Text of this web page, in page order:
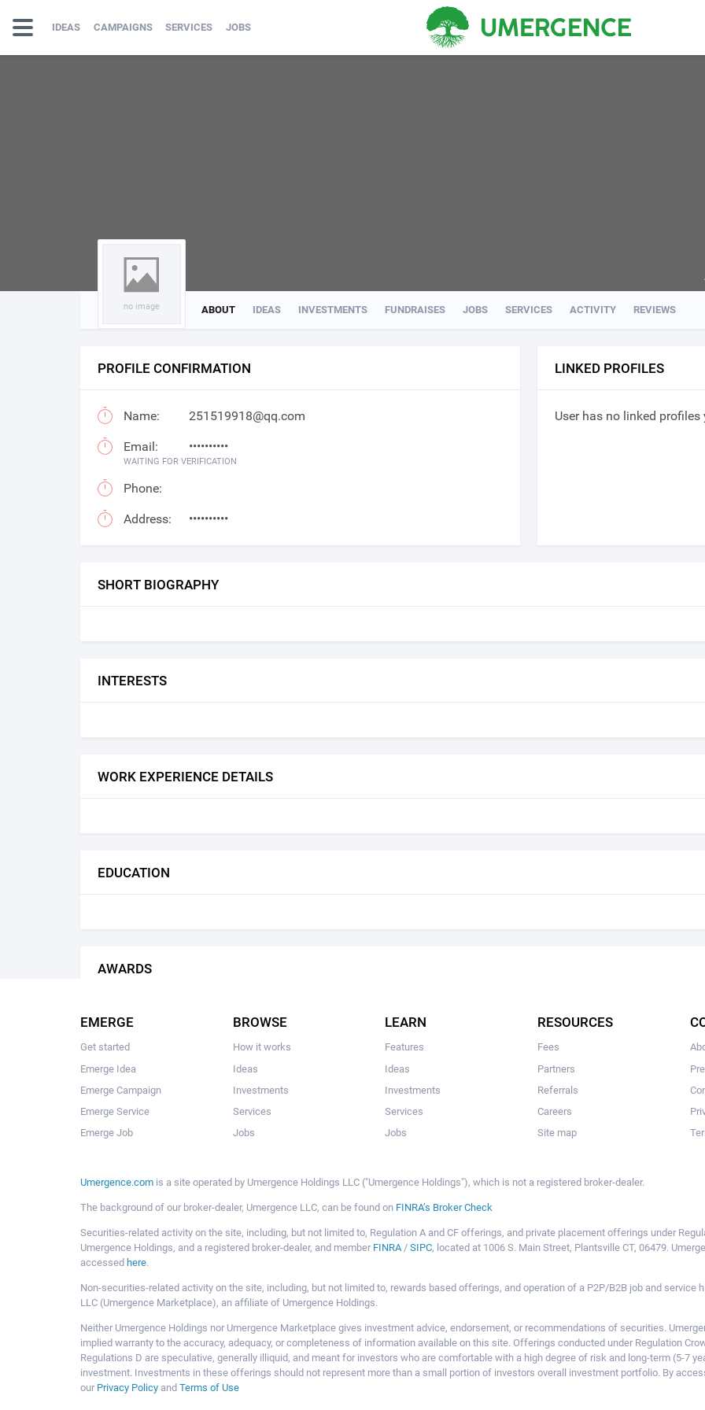
IDEAS CAMPAIGNS SERVICES JOBS
no image ABOUT IDEAS INVESTMENTS FUNDRAISES JOBS SERVICES ACTIVITY REVIEWS
PROFILE CONFIRMATION
Name: 251519918@qq.com
Email: ••••••••••
WAITING FOR VERIFICATION
Phone:
Address: ••••••••••
LINKED PROFILES
User has no linked profiles
SHORT BIOGRAPHY
INTERESTS
WORK EXPERIENCE DETAILS
EDUCATION
AWARDS
EMERGE
Get started
Emerge Idea
Emerge Campaign
Emerge Service
Emerge Job
BROWSE
How it works
Ideas
Investments
Services
Jobs
LEARN
Features
Ideas
Investments
Services
Jobs
RESOURCES
Fees
Partners
Referrals
Careers
Site map
Umergence.com is a site operated by Umergence Holdings LLC ("Umergence Holdings"), which is not a registered broker-dealer.
The background of our broker-dealer, Umergence LLC, can be found on FINRA’s Broker Check
Securities-related activity on the site, including, but not limited to, Regulation A and CF offerings, and private placement offerings under
Umergence Holdings, and a registered broker-dealer, and member FINRA/ SIPC, located at 1006 S. Main Street, Plantsville CT, 06479.
accessed here.
Non-securities-related activity on the site, including, but not limited to, rewards based offerings, and operation of a P2P/B2B job and
LLC (Umergence Marketplace), an affiliate of Umergence Holdings.
Neither Umergence Holdings nor Umergence Marketplace gives investment advice, endorsement, or recommendations of securities.
implied warranty to the accuracy, adequacy, or completeness of information available on this site. Offerings conducted under Regulation
Regulations D are speculative, generally illiquid, and meant for investors who are comfortable with a high degree of risk and long-term (5-7
investment. Investments in these offerings should not represent more than a small portion of investors overall investment portfolio. By
our Privacy Policy and Terms of Use